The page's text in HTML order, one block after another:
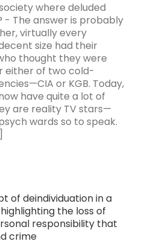
where deluded
- The answer is probably
virtually every
size had their
thought they were
either of two cold-
or KGB. Today,
have quite a lot of
are reality TV stars—
wards so to speak.